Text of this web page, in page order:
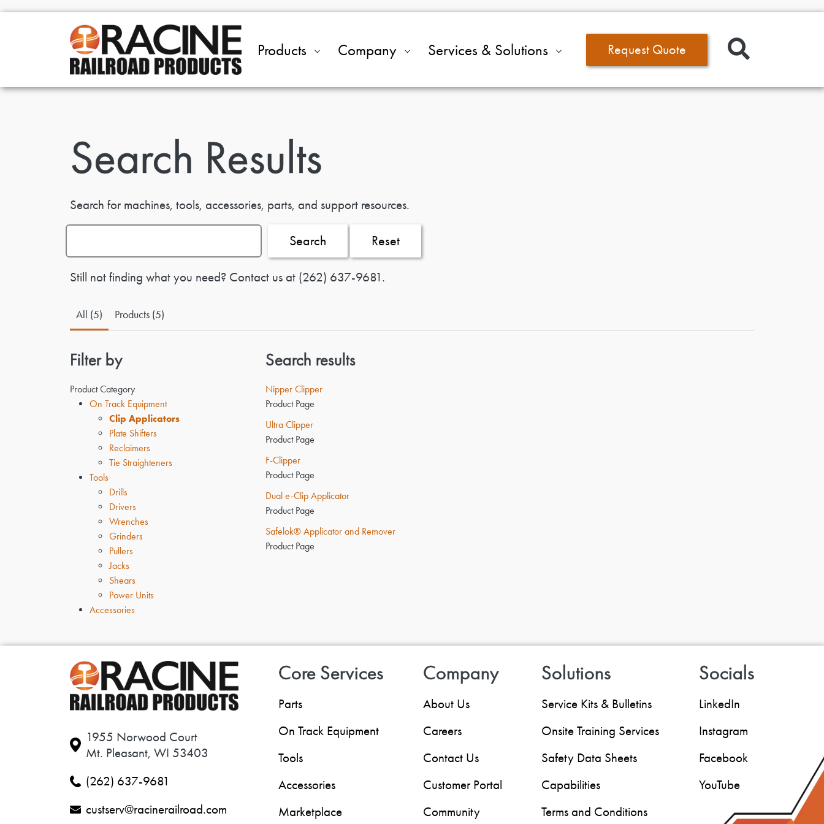
Products Company Services & Solutions Request Quote
Search Results
Search for machines, tools, accessories, parts, and support resources.
Search Reset
Still not finding what you need? Contact us at (262) 637-9681.
All (5) Products (5)
Filter by
Product Category
On Track Equipment
Clip Applicators
Plate Shifters
Reclaimers
Tie Straighteners
Tools
Drills
Drivers
Wrenches
Grinders
Pullers
Jacks
Shears
Power Units
Accessories
Search results
Nipper Clipper
Product Page
Ultra Clipper
Product Page
F-Clipper
Product Page
Dual e-Clip Applicator
Product Page
Safelok® Applicator and Remover
Product Page
1955 Norwood Court
Mt. Pleasant, WI 53403
(262) 637-9681
custserv@racinerailroad.com
Core Services
Parts
On Track Equipment
Tools
Accessories
Marketplace
Company
About Us
Careers
Contact Us
Customer Portal
Community
Solutions
Service Kits & Bulletins
Onsite Training Services
Safety Data Sheets
Capabilities
Terms and Conditions
Socials
LinkedIn
Instagram
Facebook
YouTube